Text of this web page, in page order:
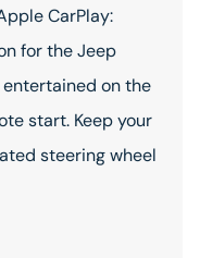
CarPlay:
for the Jeep
on the
start. Keep your
steering wheel